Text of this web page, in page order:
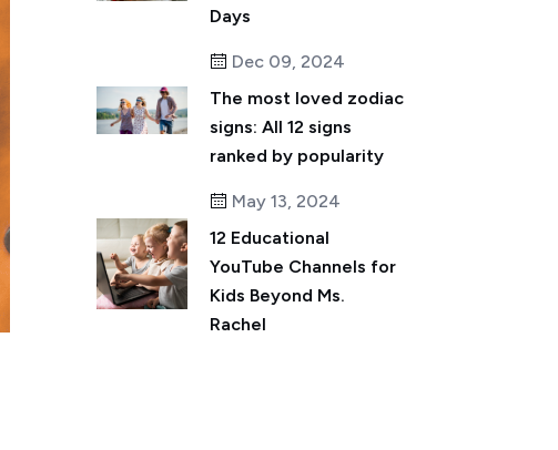
Days
Dec 09, 2024
The most loved zodiac
signs: All 12 signs
ranked by popularity
May 13, 2024
12 Educational
YouTube Channels for
Kids Beyond Ms.
Rachel